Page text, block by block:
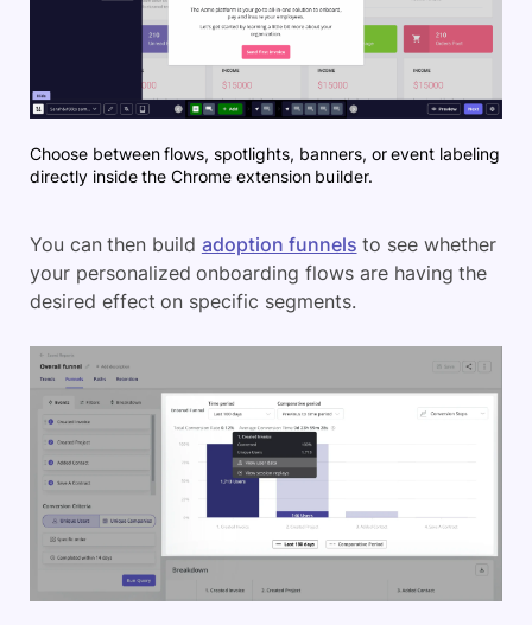
Choose between flows, spotlights, banners, or event labeling
directly inside the Chrome extension builder.
You can then build adoption funnels to see whether
your personalized onboarding flows are having the
desired effect on specific segments.